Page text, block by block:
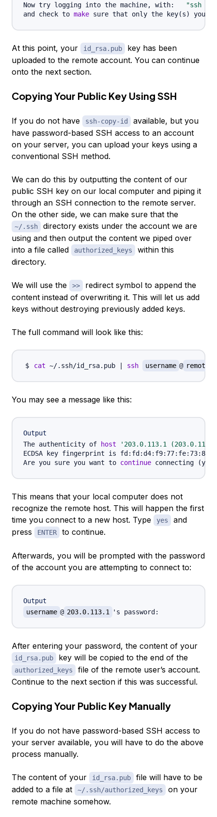
Now try logging into the machine, with: "ssh '
and check to make sure that only the key(s)
At this point, your id_rsa.pub
key has been
uploaded to the remote account. You can continue
onto the next section.
Copying Your Public Key Using SSH
If you do not have ssh-copy-id
available, but you
have password-based SSH access to an account
on your server, you can upload your keys using a
conventional SSH method.
We can do this by outputting the content of our
public SSH key on our local computer and piping it
through an SSH connection to the remote server.
On the other side, we can make sure that the
~/.ssh
directory exists under the account we are
using and then output the content we piped over
into a file called
authorized_keys
within this
directory.
We will use the >>
redirect symbol to append the
content instead of overwriting it. This will let us add
keys without destroying previously added keys.
The full command will look like this:
cat ~/.ssh/id_rsa.pub ssh username @
You may see a message like this:
Output
The authenticity of
host
'203.0.113.1
ECDSA key fingerprint is
Are you sure you want to continue connecting (
This means that your local computer does not
recognize the remote host. This will happen the first
time you connect to a new host. Type
yes
and
press
ENTER to continue.
Afterwards, you will be prompted with the password
of the account you are attempting to connect to:
Output
username @ 203.0.113.1
After entering your password, the content of your
id_rsa.pub key will be copied to the end of the
authorized_keys
file of the remote user’s account.
Continue to the next section if this was successful.
Copying Your Public Key Manually
If you do not have password-based SSH access to
your server available, you will have to do the above
process manually.
The content of your id_rsa.pub
file will have to be
added to a file at
~/.ssh/authorized_keys
on your
remote machine somehow.